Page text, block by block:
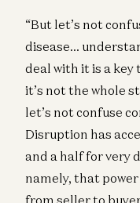
“But let’s not
disease…
deal with it is a
it’s not the whole
let’s not confuse
Disruption has
and a half for very
namely, that
from seller to